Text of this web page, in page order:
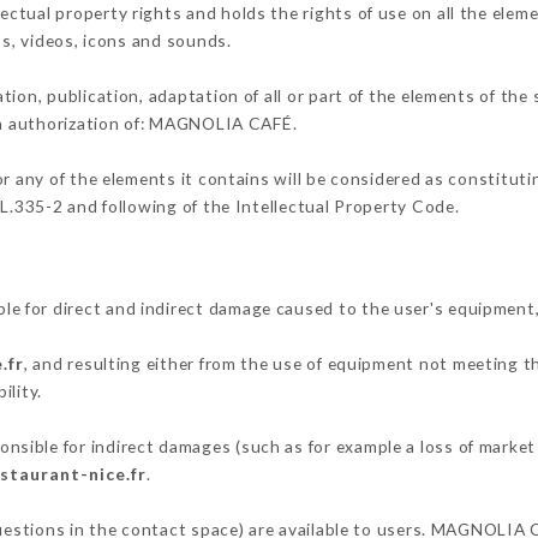
property rights and holds the rights of use on all the
videos, icons and sounds.
publication, adaptation of all or part of the elements of the
of: MAGNOLIA CAFÉ.
any of the elements it contains will be considered as
2 and following of the Intellectual Property Code.
for direct and indirect damage caused to the user's
, and resulting either from the use of equipment not meeting
for indirect damages (such as for example a loss of
nice.fr.
in the contact space) are available to users.